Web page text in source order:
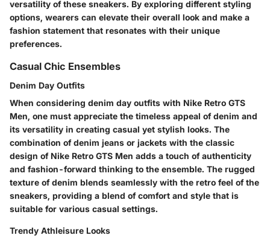
versatility of these sneakers. By exploring different styling
options, wearers can elevate their overall look and make a
fashion statement that resonates with their unique
preferences.
Casual Chic Ensembles
Denim Day Outfits
When considering denim day outfits with Nike Retro GTS
Men, one must appreciate the timeless appeal of denim and
its versatility in creating casual yet stylish looks. The
combination of denim jeans or jackets with the classic
design of Nike Retro GTS Men adds a touch of authenticity
and fashion-forward thinking to the ensemble. The rugged
texture of denim blends seamlessly with the retro feel of the
sneakers, providing a blend of comfort and style that is
suitable for various casual settings.
Trendy Athleisure Looks